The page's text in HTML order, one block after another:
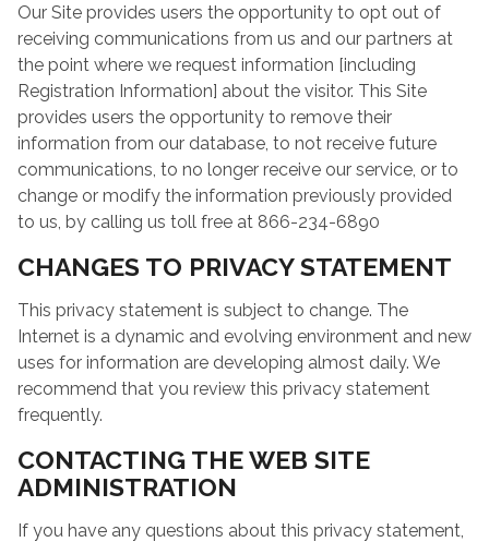
Our Site provides users the opportunity to opt out of
receiving communications from us and our partners at
the point where we request information [including
Registration Information] about the visitor. This Site
provides users the opportunity to remove their
information from our database, to not receive future
communications, to no longer receive our service, or to
change or modify the information previously provided
to us, by calling us toll free at 866-234-6890
CHANGES TO PRIVACY STATEMENT
This privacy statement is subject to change. The
Internet is a dynamic and evolving environment and new
uses for information are developing almost daily. We
recommend that you review this privacy statement
frequently.
CONTACTING THE WEB SITE
ADMINISTRATION
If you have any questions about this privacy statement,